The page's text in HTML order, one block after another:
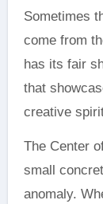
Sometimes
come from
has its fair
that
creative
The Center
small
anomaly.